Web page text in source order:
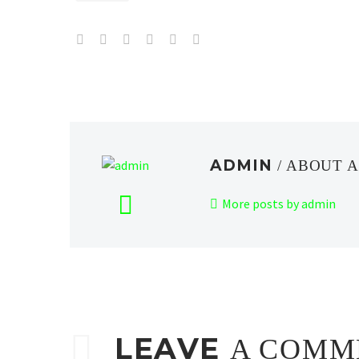
ADMIN / ABOUT
More posts by admin
LEAVE A